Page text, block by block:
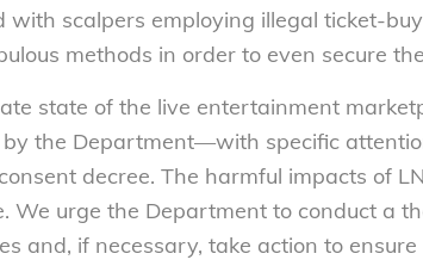
with scalpers employing illegal ticket-
methods in order to even secure
state of the live entertainment
the Department—with specific
decree. The harmful impacts of
We urge the Department to conduct a
and, if necessary, take action to